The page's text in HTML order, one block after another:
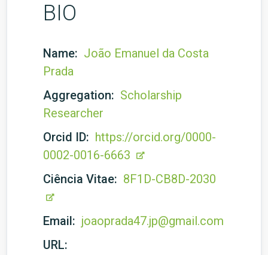
BIO
Name: João Emanuel da Costa
Prada
Aggregation: Scholarship
Researcher
Orcid ID: https://orcid.org/0000-
0002-0016-6663
Ciência Vitae: 8F1D-CB8D-2030
Email: joaoprada47.jp@gmail.com
URL: